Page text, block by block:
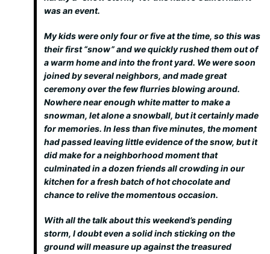
was an event.
My kids were only four or five at the time, so this was
their first “snow” and we quickly rushed them out of
a warm home and into the front yard. We were soon
joined by several neighbors, and made great
ceremony over the few flurries blowing around.
Nowhere near enough white matter to make a
snowman, let alone a snowball, but it certainly made
for memories. In less than five minutes, the moment
had passed leaving little evidence of the snow, but it
did make for a neighborhood moment that
culminated in a dozen friends all crowding in our
kitchen for a fresh batch of hot chocolate and
chance to relive the momentous occasion.
With all the talk about this weekend’s pending
storm, I doubt even a solid inch sticking on the
ground will measure up against the treasured